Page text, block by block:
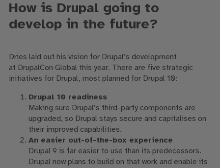
How is Drupal going to
develop in the future?
Dries laid out his vision for Drupal’s development
at DrupalCon Global this year. There are five strategic
initiatives forDrupal, most planned for Drupal 10:
Drupal 10 readiness
Making sure Drupal’s third-party components are
upgraded, so Drupal stays secure and capitalises on
their improved capabilities.
An easier out-of-the-box experience
Drupal 9 is far easier to use than its predecessors.
Drupal now plans to build on that work and enable its